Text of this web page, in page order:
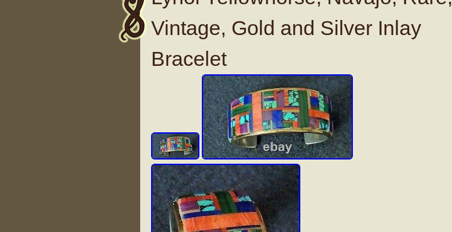
Vintage, Gold and Silver Inlay
Bracelet